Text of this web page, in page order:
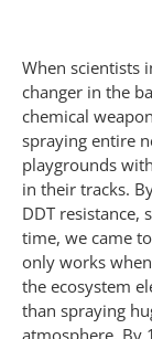
When scientists
changer in the
chemical
spraying entire
playgrounds
in their tracks.
DDT resistance,
time, we came
only works
the ecosystem
than spraying
atmosphere. By